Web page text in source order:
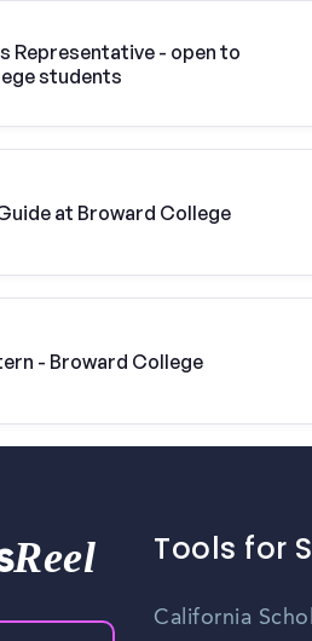
Representative - open to
students
at Broward College
- Broward College
Reel Tools for
California